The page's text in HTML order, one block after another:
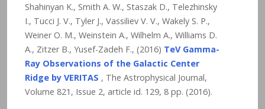
Shahinyan K., Smith A. W., Staszak D., Telezhinsky
I., Tucci J. V., Tyler J., Vassiliev V. V., Wakely S. P.,
Weiner O. M., Weinstein A., Wilhelm A., Williams D.
A., Zitzer B., Yusef-Zadeh F., (2016) TeV Gamma-
Ray Observations of the Galactic Center
Ridge by VERITAS , The Astrophysical Journal,
Volume 821, Issue 2, article id. 129, 8 pp. (2016).